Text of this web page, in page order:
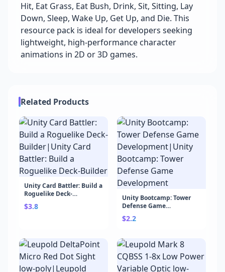
Hit, Eat Grass, Eat Bush, Drink, Sit, Sitting, Lay
Down, Sleep, Wake Up, Get Up, and Die. This
resource pack is ideal for developers seeking
lightweight, high-performance character
animations in 2D or 3D games.
Related Products
Unity Card Battler: Build a
Roguelike Deck-
Builder|Unity Card
Battler: Build a Roguelike
$3.8
Unity Bootcamp: Tower
Defense Game
Development|Unity
Bootcamp: Tower Defense
$2.2